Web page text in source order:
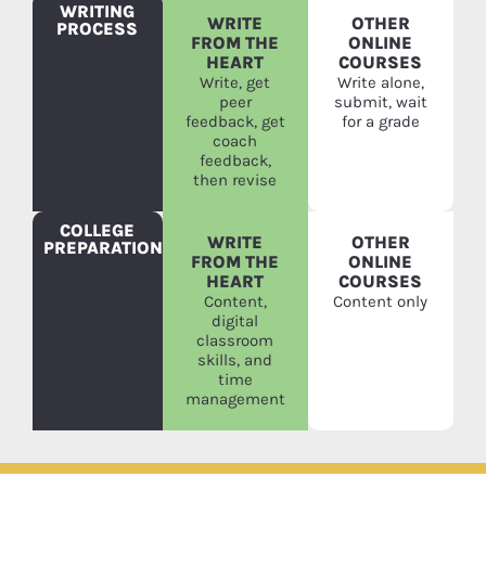
WRITING
PROCESS
WRITE
FROM THE
HEART
Write, get
peer
feedback, get
coach
feedback,
then revise
OTHER
ONLINE
COURSES
Write alone,
submit, wait
for a grade
COLLEGE
PREPARATION
WRITE
FROM THE
HEART
Content,
digital
classroom
skills, and
time
management
OTHER
ONLINE
COURSES
Content only